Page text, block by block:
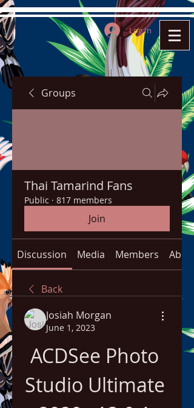
Log In
Groups
Thai Tamarind Fans
Public · 817 members
Join
Discussion Media Members About
Back
Josiah Morgan
June 1, 2023
ACDSee Photo
Studio Ultimate